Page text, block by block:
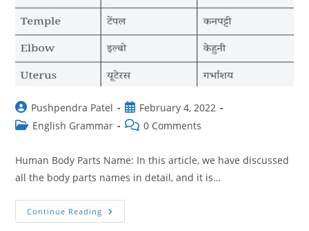
Post
author:
Pushpendra Patel
Post
published:
February 4, 2022
PostEnglish Grammar
Post0 Comments
Human Body Parts Name: In this article, we have discussed
all the body parts names in detail, and it is…
Continue Reading Parts
Of